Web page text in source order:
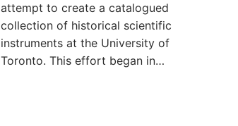
attempt to create a catalogued
collection of historical scientific
instruments at the University of
Toronto. This effort began in…